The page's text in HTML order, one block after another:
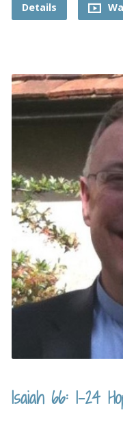
Details
Isaiah 66: 1-24